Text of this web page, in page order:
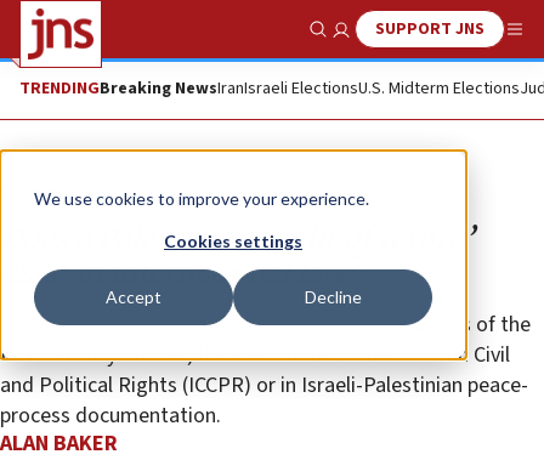
We use cookies to improve your experience.
Cookies settings
Accept Decline
Show SearchSUPPORT JNS
TRENDINGBreaking NewsIranIsraeli ElectionsU.S. Midterm Elections
Opinion
Does a Palestinian ‘right of return’
exist in international law?
The so-called “right” does not appear in resolutions of the
U.N. Security Council, the International Covenant on Civil
and Political Rights (ICCPR) or in Israeli-Palestinian peace-
process documentation.
ALAN BAKER